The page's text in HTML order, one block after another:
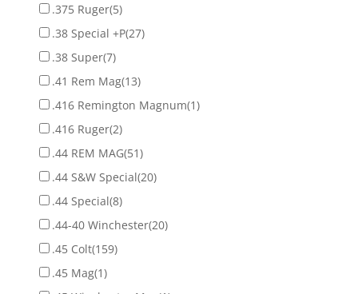
.375 Ruger(5)
.38 Special +P(27)
.38 Super(7)
.41 Rem Mag(13)
.416 Remington Magnum(1)
.416 Ruger(2)
.44 REM MAG(51)
.44 S&W Special(20)
.44 Special(8)
.44-40 Winchester(20)
.45 Colt(159)
.45 Mag(1)